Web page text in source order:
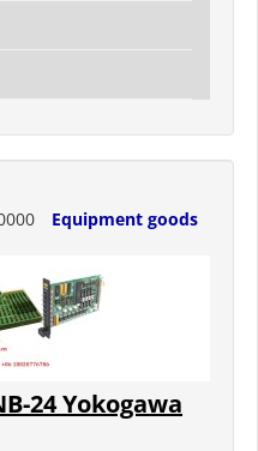
Equipment goods
24 Yokogawa